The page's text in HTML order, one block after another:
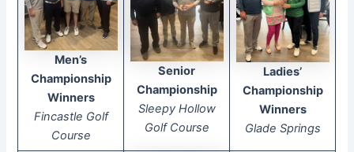
Men’s
Championship
Winners
Fincastle Golf
Course
Senior
Championship
Sleepy Hollow
Golf Course
Ladies’
Championship
Winners
Glade Springs